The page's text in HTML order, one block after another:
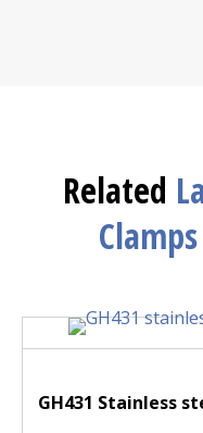
Related
Clamps
GH431 Stainless